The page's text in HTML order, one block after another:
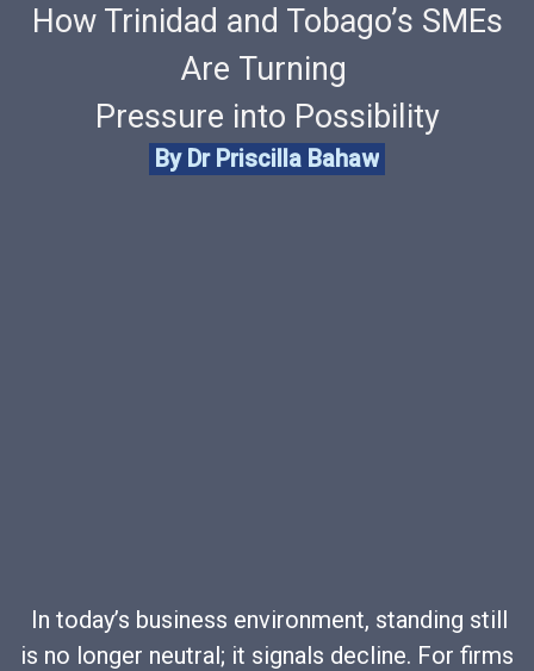
How Trinidad and Tobago’s SMEs
Are Turning
Pressure into Possibility
By Dr Priscilla Bahaw
In today’s business environment, standing still
is no longer neutral; it signals decline. For firms